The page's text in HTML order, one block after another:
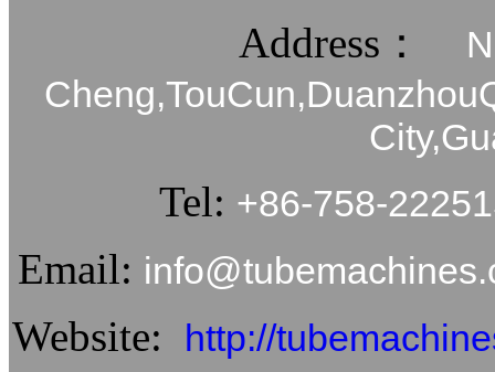
Address：
Tel: +86-758-
Email:
Website: http://